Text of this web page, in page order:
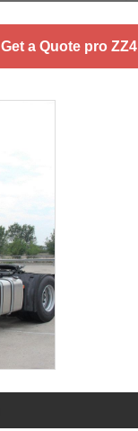
Get a Quote pro